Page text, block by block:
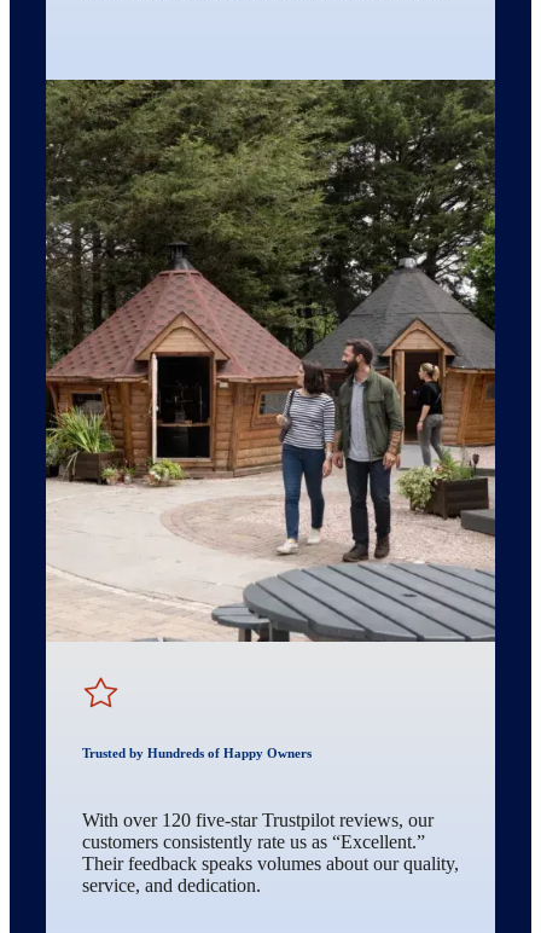
Trusted by Hundreds of Happy Owners
With over 120 five-star Trustpilot reviews, our
customers consistently rate us as “Excellent.”
Their feedback speaks volumes about our quality,
service, and dedication.